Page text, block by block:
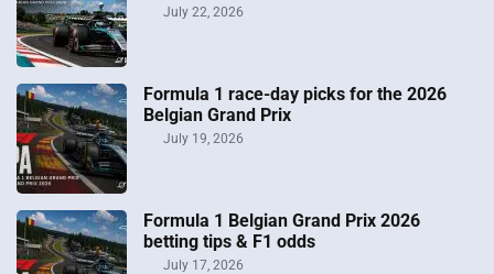
July 22, 2026
Formula 1 race-day picks for the 2026
Belgian Grand Prix
July 19, 2026
Formula 1 Belgian Grand Prix 2026
betting tips & F1 odds
July 17, 2026